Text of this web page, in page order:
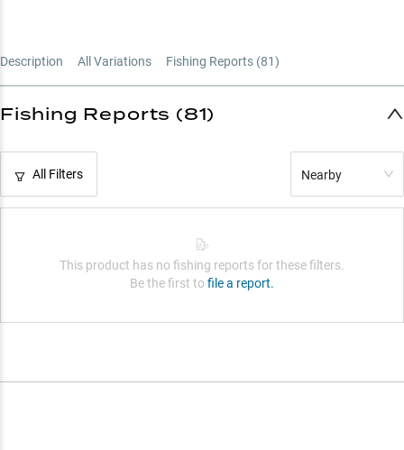
Description All Variations Fishing Reports (81)
Fishing Reports (81)
All Filters Nearby
This product has no fishing reports for these filters.
Be the first to file a report.